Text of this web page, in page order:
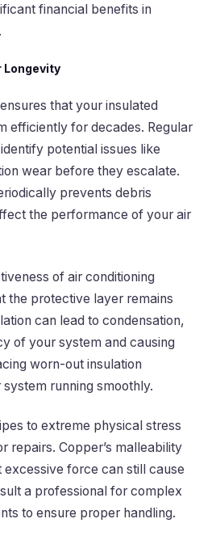
financial benefits in
Longevity
that your insulated
efficiently for decades. Regular
potential issues like
wear before they escalate.
prevents debris
the performance of your air
of air conditioning
the protective layer remains
can lead to condensation,
of your system and causing
worn-out insulation
running smoothly.
to extreme physical stress
repairs. Copper’s malleability
force can still cause
a professional for complex
to ensure proper handling.